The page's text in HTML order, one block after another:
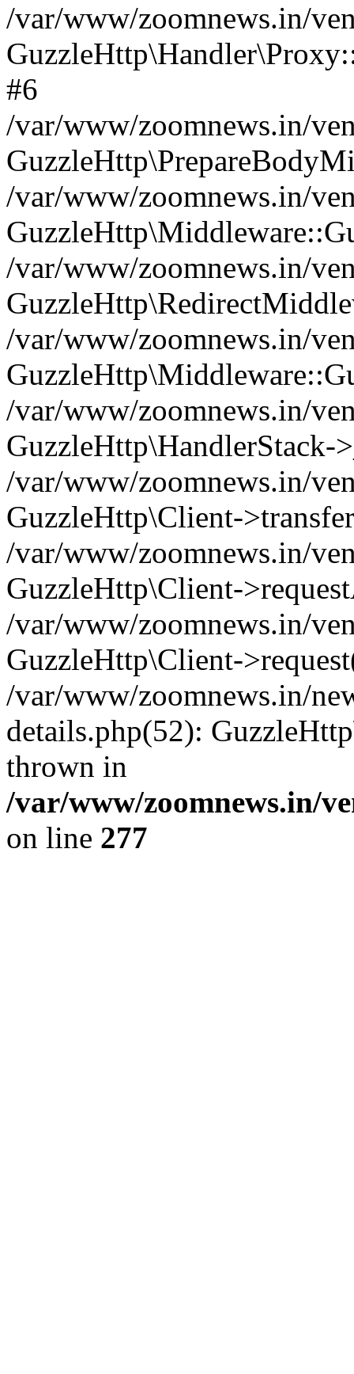
/var/www/zoomnews.in/
#6
/var/www/zoomnews.in/
/var/www/zoomnews.in/
/var/www/zoomnews.in/
/var/www/zoomnews.in/
/var/www/zoomnews.in/
GuzzleHttp\HandlerStack-
/var/www/zoomnews.in/
GuzzleHttp\Client-
/var/www/zoomnews.in/
GuzzleHttp\Client-
/var/www/zoomnews.in/
GuzzleHttp\Client-
/var/www/zoomnews.in/
details.php(52):
thrown in
/var/www/zoomnews.in/
on line 277